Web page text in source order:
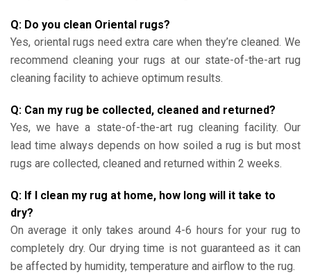
Q: Do you clean Oriental rugs?
Yes, oriental rugs need extra care when they’re cleaned. We
recommend cleaning your rugs at our state-of-the-art rug
cleaning facility to achieve optimum results.
Q: Can my rug be collected, cleaned and returned?
Yes, we have a state-of-the-art rug cleaning facility. Our
lead time always depends on how soiled a rug is but most
rugs are collected, cleaned and returned within 2 weeks.
Q: If I clean my rug at home, how long will it take to
dry?
On average it only takes around 4-6 hours for your rug to
completely dry. Our drying time is not guaranteed as it can
be affected by humidity, temperature and airflow to the rug.